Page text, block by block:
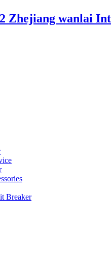
Zhejiang wanlai
Breaker